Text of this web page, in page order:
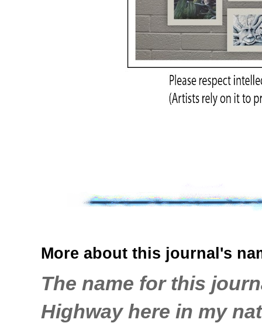
More about this journal's
The name for this
Highway here in my